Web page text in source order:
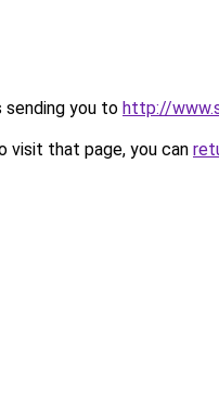
sending you to http://
visit that page, you can